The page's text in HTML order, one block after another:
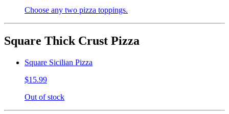
Choose any two pizza toppings.
Square Thick Crust Pizza
Square Sicilian Pizza
$15.99
Out of stock